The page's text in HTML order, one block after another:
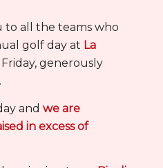
to all the teams who
golf day at La
generously
and we are
in excess of